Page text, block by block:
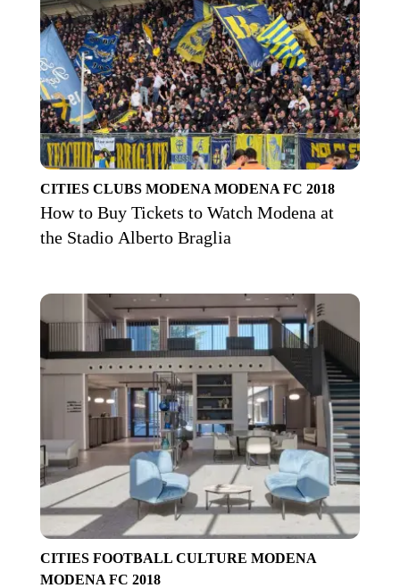
CITIES CLUBS MODENA MODENA FC 2018
How to Buy Tickets to Watch Modena at
the Stadio Alberto Braglia
CITIES FOOTBALL CULTURE MODENA
MODENA FC 2018